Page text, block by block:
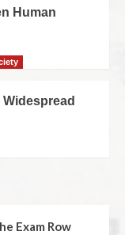
Human
Exam Row